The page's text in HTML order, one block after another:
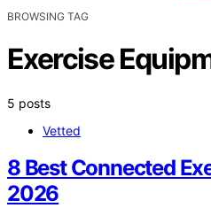
BROWSING TAG
Exercise
5 posts
Vetted
8 Best Connected
2026